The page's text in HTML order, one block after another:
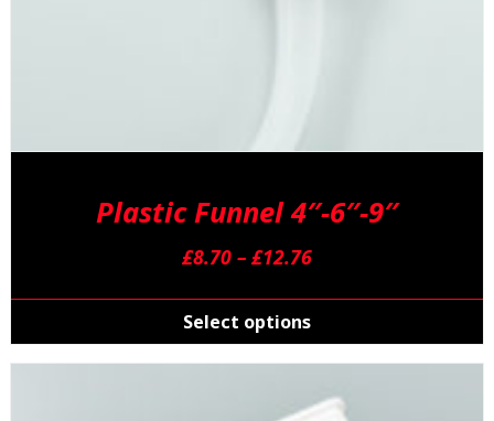
Plastic Funnel 4″-6″-9″
£8.70 – £12.76Price
£8.70
through
£12.76
Select options